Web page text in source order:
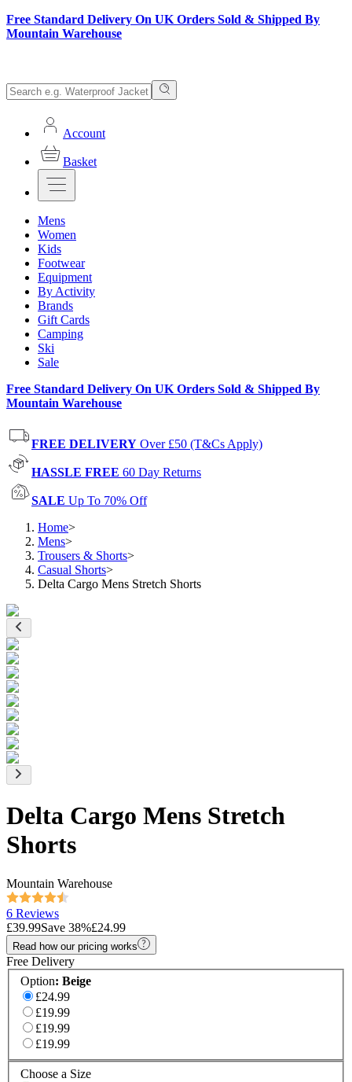
Free Standard Delivery On UK Orders Sold & Shipped By
Mountain Warehouse
Account
Basket
Mens
Women
Kids
Footwear
Equipment
By Activity
Brands
Gift Cards
Camping
Ski
Sale
Free Standard Delivery On UK Orders Sold & Shipped By
Mountain Warehouse
FREE DELIVERY Over £50 (T&Cs Apply)
HASSLE FREE 60 Day Returns
SALE Up To 70% Off
Home>
Mens>
Trousers & Shorts>
Casual Shorts>
Delta Cargo Mens Stretch Shorts
Delta Cargo Mens Stretch
Shorts
Mountain Warehouse
6 Reviews
£39.99Save 38%£24.99
Read how our pricing works
Free Delivery
Option: Beige
£24.99
£19.99
£19.99
£19.99
Choose a Size